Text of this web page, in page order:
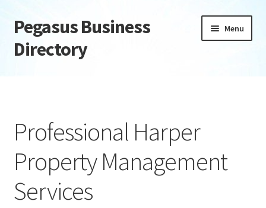
Skip
to
navigation
Skip
to
content
Pegasus Business
Directory
Menu
Daily digest
Dashboard
Directory
Professional Harper
Property Management
Services